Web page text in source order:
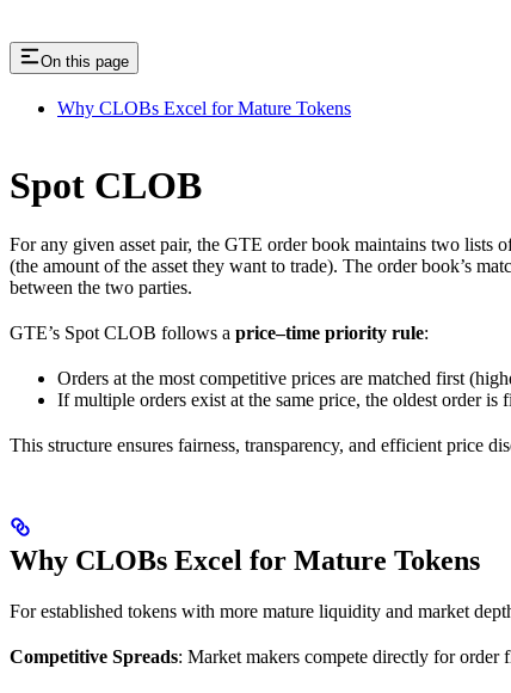
On this page
Why CLOBs Excel for Mature Tokens
Spot CLOB
For any given asset pair, the GTE order book maintains two lists
(the amount of the asset they want to trade). The order book’s
between the two parties.
GTE’s Spot CLOB follows a price–time priority rule:
Orders at the most competitive prices are matched first
If multiple orders exist at the same price, the oldest order is
This structure ensures fairness, transparency, and efficient price
Why CLOBs Excel for Mature Tokens
For established tokens with more mature liquidity and market
Competitive Spreads: Market makers compete directly for order